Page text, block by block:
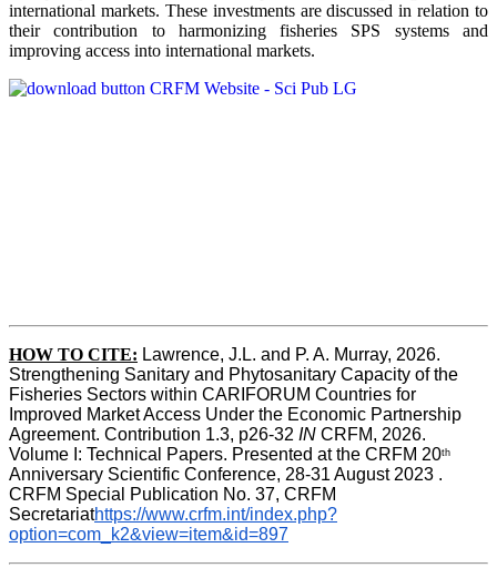
international markets. These investments are discussed in relation to
their contribution to harmonizing fisheries SPS systems and
improving access into international markets.
HOW TO CITE: Lawrence, J.L. and P. A. Murray, 2026.
Strengthening Sanitary and Phytosanitary Capacity of the
Fisheries Sectors within CARIFORUM Countries for
Improved Market Access Under the Economic Partnership
Agreement. Contribution 1.3, p26-32 IN CRFM, 2026.
Volume I: Technical Papers. Presented at the CRFM 20th
Anniversary Scientific Conference, 28-31 August 2023 .
CRFM Special Publication No. 37, CRFM
Secretariathttps://www.crfm.int/index.php?
option=com_k2&view=item&id=897